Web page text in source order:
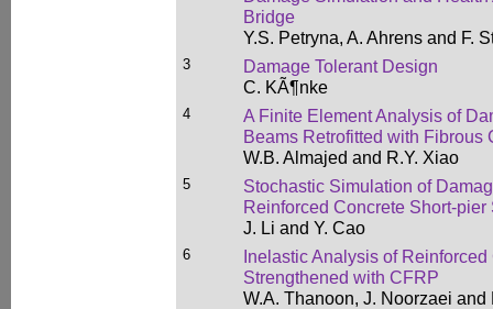
Bridge
Y.S. Petryna, A. Ahrens and F.
3
Damage Tolerant Design
C. KÃ¶nke
4
A Finite Element Analysis of
Beams Retrofitted with Fibrous
W.B. Almajed and R.Y. Xiao
5
Stochastic Simulation of
Reinforced Concrete Short-
J. Li and Y. Cao
6
Inelastic Analysis of
Strengthened with CFRP
W.A. Thanoon, J. Noorzaei and